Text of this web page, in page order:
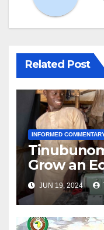
Related Post
INFORMED
Grow an
JUN 19, 2024